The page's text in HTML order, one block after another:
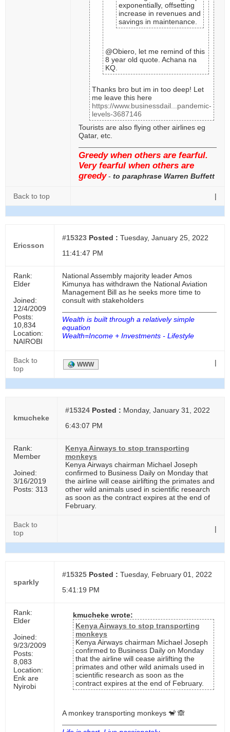
exponentially, offsetting
increase in revenues and
savings in maintenance.
@Obiero, let me remind of this
8 year old quote. Achana na
KQ.
Thanks bro but im in too deep! Let
me leave this here
https://www.businessdail...pandemic-
levels-3687146
Tourists are also flying other airlines eg
Qatar, etc.
Greedy when others are fearful.
Very fearful when others are
greedy- to paraphrase Warren Buffett
Back to top |
Ericsson
#15323 Posted : Tuesday, January 25, 2022
11:41:47 PM
Rank:
Elder
Joined:
12/4/2009
Posts:
10,834
Location:
NAIROBI
National Assembly majority leader Amos
Kimunya has withdrawn the National Aviation
Management Bill as he seeks more time to
consult with stakeholders
Wealth is built through a relatively simple
equation
Wealth=Income + Investments - Lifestyle
Back to
top
WWW |
kmucheke
#15324 Posted : Monday, January 31, 2022
6:43:07 PM
Rank:
Member
Joined:
3/16/2019
Posts: 313
Kenya Airways to stop transporting
monkeys
Kenya Airways chairman Michael Joseph
confirmed to Business Daily on Monday that
the airline will cease airlifting the primates and
other wild animals used in scientific research
as soon as the contract expires at the end of
February.
Back to
top
|
sparkly
#15325 Posted : Tuesday, February 01, 2022
5:41:19 PM
Rank:
Elder
Joined:
9/23/2009
Posts:
8,083
Location:
Enk are
Nyirobi
kmucheke wrote:
Kenya Airways to stop transporting
monkeys
Kenya Airways chairman Michael Joseph
confirmed to Business Daily on Monday
that the airline will cease airlifting the
primates and other wild animals used in
scientific research as soon as the
contract expires at the end of February.
A monkey transporting monkeys 🐒 🙈